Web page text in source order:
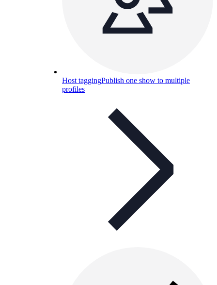
Host taggingPublish one show to multiple
profiles